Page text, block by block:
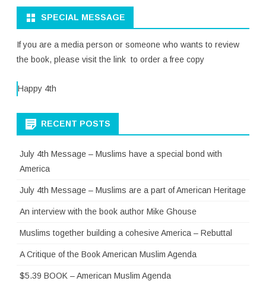
SPECIAL MESSAGE
If you are a media person or someone who wants to review
the book, please visit the link to order a free copy
Happy 4th
RECENT POSTS
July 4th Message – Muslims have a special bond with
America
July 4th Message – Muslims are a part of American Heritage
An interview with the book author Mike Ghouse
Muslims together building a cohesive America – Rebuttal
A Critique of the Book American Muslim Agenda
$5.39 BOOK – American Muslim Agenda